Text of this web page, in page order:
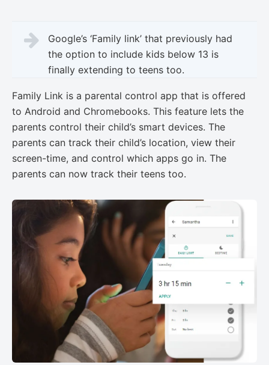
Google’s ‘Family link’ that previously had
the option to include kids below 13 is
finally extending to teens too.
Family Link is a parental control app that is offered
to Android and Chromebooks. This feature lets the
parents control their child’s smart devices. The
parents can track their child’s location, view their
screen-time, and control which apps go in. The
parents can now track their teens too.